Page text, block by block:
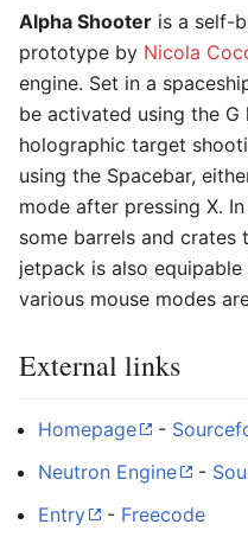
Alpha Shooter is a self-
prototype by Nicola
engine. Set in a
be activated using the G
holographic target
using the Spacebar,
mode after pressing X.
some barrels and crates
jetpack is also
various mouse modes
External links
Homepage -
Neutron Engine
-
Entry
- Freecode